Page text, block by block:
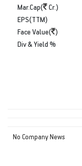
Mar.Cap(
Cr.)
EPS(TTM)
Face Value( )
Div & Yield %
No Company News